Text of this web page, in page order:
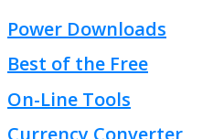
Power Downloads
Best of the Free
On-Line Tools